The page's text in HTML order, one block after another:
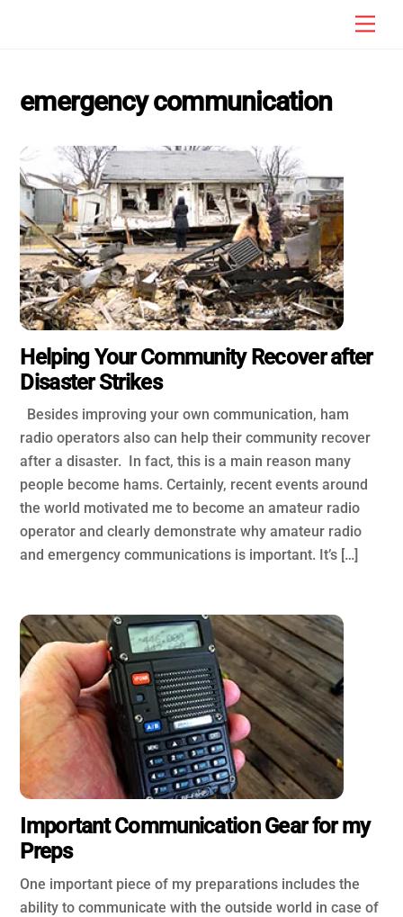
emergency communication
Helping Your Community Recover after
Disaster Strikes
Besides improving your own communication, ham
radio operators also can help their community recover
after a disaster. In fact, this is a main reason many
people become hams. Certainly, recent events around
the world motivated me to become an amateur radio
operator and clearly demonstrate why amateur radio
and emergency communications is important. It’s […]
Important Communication Gear for my
Preps
One important piece of my preparations includes the
ability to communicate with the outside world in case of